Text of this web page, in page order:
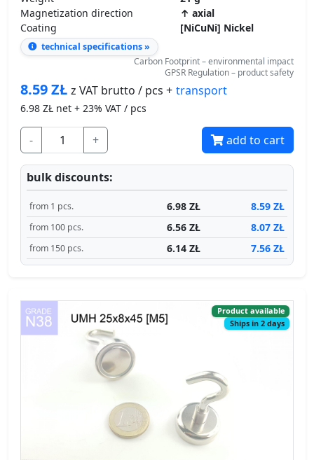
Coating
[NiCuNi] Nickel
technical specifications »
Carbon Footprint – environmental impact
GPSR Regulation – product safety
z VAT brutto / pcs +transport
6.98ZŁ net + 23% VAT / pcs
- + add to cart
bulk discounts:
from 1 pcs. 6.98 ZŁ 8.59 ZŁ
from 100 pcs. 6.56 ZŁ 8.07 ZŁ
from 150 pcs. 6.14 ZŁ 7.56 ZŁ
Ships in 2 days